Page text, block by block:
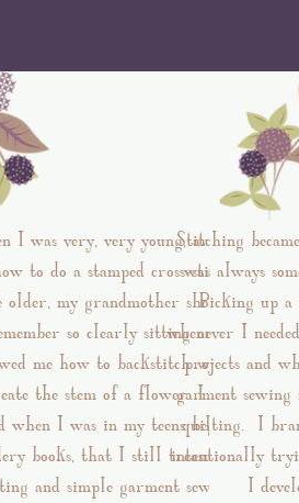
I was very, very young, around
to do a stamped cross-stitch
my grandmother showed
so clearly sitting on the
me how to backstitch with
the stem of a flower. I have
when I was in my teens began
books, that I still treasure.
and simple garment sewing
Stitching
was always
Picking up a
whenever I
projects and
garment
quilting. I
intentionally
I